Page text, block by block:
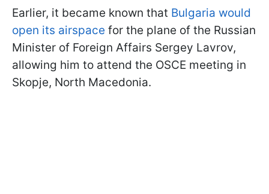
Earlier, it became known that Bulgaria would
open its airspace for the plane of the Russian
Minister of Foreign Affairs Sergey Lavrov,
allowing him to attend the OSCE meeting in
Skopje, North Macedonia.